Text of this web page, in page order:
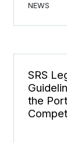
NEWS
SRS
the